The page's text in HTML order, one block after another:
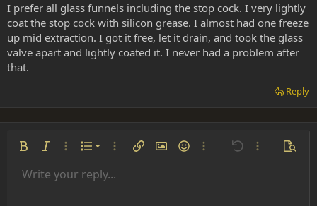
I prefer all glass funnels including the stop cock. I very lightly
coat the stop cock with silicon grease. I almost had one freeze
up mid extraction. I got it free, let it drain, and took the glass
valve apart and lightly coated it. I never had a problem after
that.
Reply
Bold Italic More options…
List
Ordered list
More options…
Insert linkInsert image
SmiliesMore options…
Undo More
Font size 9
Text colorFont family
Arial
Strike-through
Underline
AlignmentAlign left
Paragraph format
Normal
Insert GIF
QuoteMediaInsert tableInsert horizontal line
RedoToggle BB code
Remove formatting
Drafts
Write your reply...